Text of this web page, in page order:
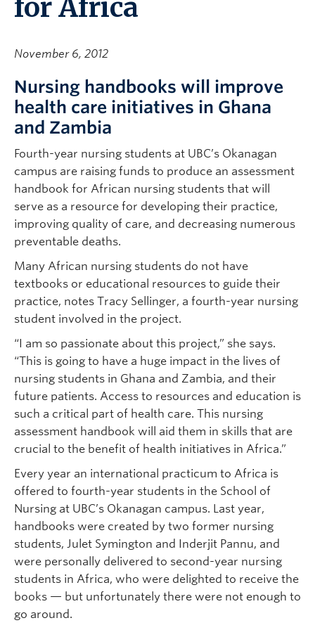
for Africa
November 6, 2012
Nursing handbooks will improve
health care initiatives in Ghana
and Zambia
Fourth-year nursing students at UBC’s Okanagan
campus are raising funds to produce an assessment
handbook for African nursing students that will
serve as a resource for developing their practice,
improving quality of care, and decreasing numerous
preventable deaths.
Many African nursing students do not have
textbooks or educational resources to guide their
practice, notes Tracy Sellinger, a fourth-year nursing
student involved in the project.
“I am so passionate about this project,” she says.
“This is going to have a huge impact in the lives of
nursing students in Ghana and Zambia, and their
future patients. Access to resources and education is
such a critical part of health care. This nursing
assessment handbook will aid them in skills that are
crucial to the benefit of health initiatives in Africa.”
Every year an international practicum to Africa is
offered to fourth-year students in the School of
Nursing at UBC’s Okanagan campus. Last year,
handbooks were created by two former nursing
students, Julet Symington and Inderjit Pannu, and
were personally delivered to second-year nursing
students in Africa, who were delighted to receive the
books — but unfortunately there were not enough to
go around.